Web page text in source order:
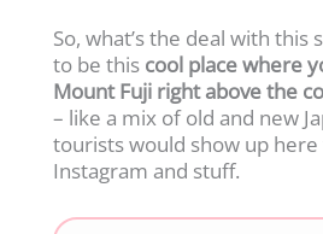
So, what’s the deal with this
to be this cool place where
Mount Fuji right above the
– like a mix of old and new
tourists would show up
Instagram and stuff.